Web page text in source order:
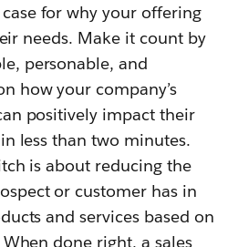
for why your offering
needs. Make it count by
personable, and
how your company’s
positively impact their
less than two minutes.
is about reducing the
or customer has in
and services based on
done right, a sales